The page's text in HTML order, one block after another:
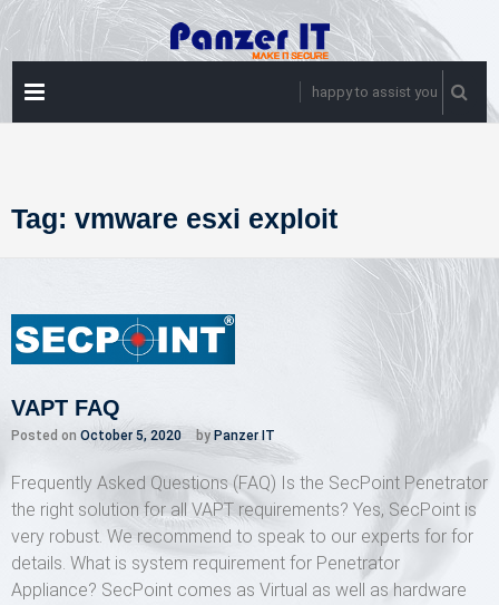
Skip
to
content
happy to assist you
Tag: vmware esxi exploit
VAPT FAQ
Posted on October 5, 2020 by Panzer IT
Frequently Asked Questions (FAQ) Is the SecPoint Penetrator
the right solution for all VAPT requirements? Yes, SecPoint is
very robust. We recommend to speak to our experts for for
details. What is system requirement for Penetrator
Appliance? SecPoint comes as Virtual as well as hardware